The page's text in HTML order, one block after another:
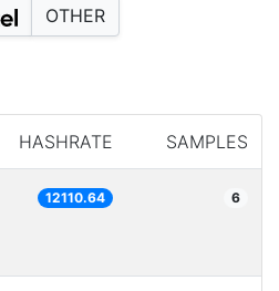
OTHER
HASHRATE SAMPLES
12110.64 6